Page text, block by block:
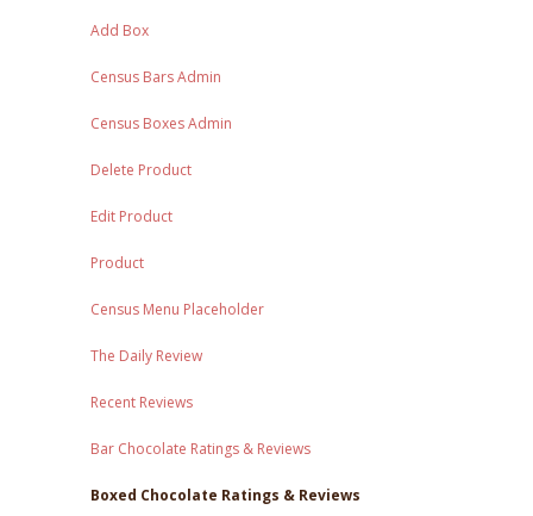
Add Box
Census Bars Admin
Census Boxes Admin
Delete Product
Edit Product
Product
Census Menu Placeholder
The Daily Review
Recent Reviews
Bar Chocolate Ratings & Reviews
Boxed Chocolate Ratings & Reviews